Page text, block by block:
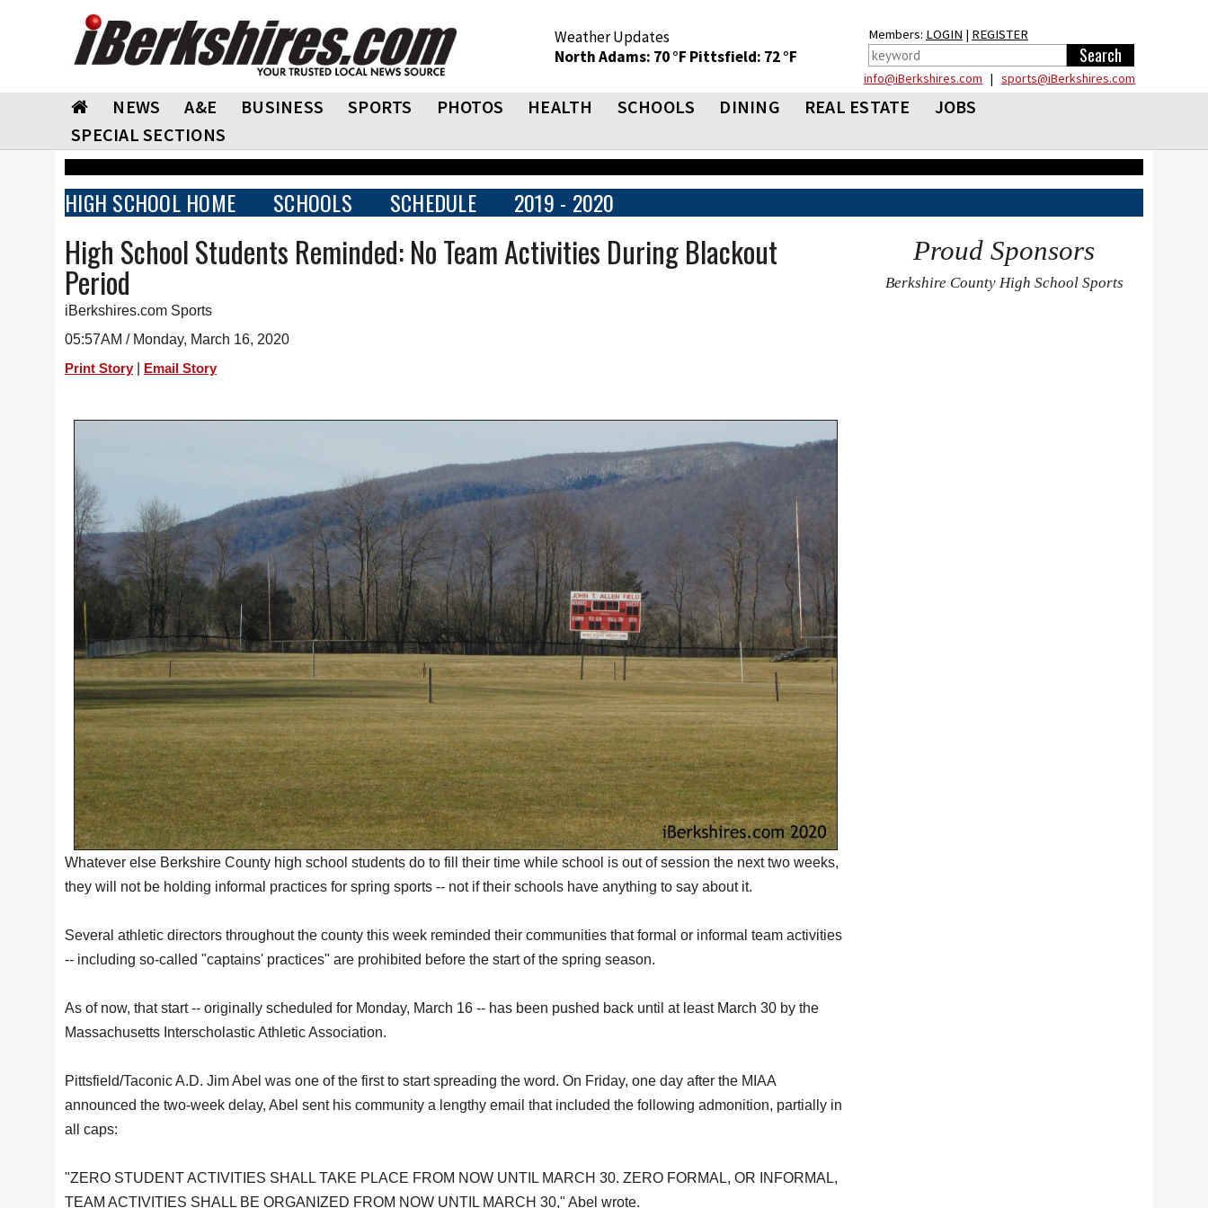
Weather Updates
North Adams: 70 °F Pittsfield: 72 °F
Members: LOGIN | REGISTER
info@iBerkshires.com | sports@iBerkshires.com
NEWS A&E BUSINESS SPORTS PHOTOS HEALTH SCHOOLS DINING REAL ESTATE
JOBS
SPECIAL SECTIONS
HIGH SCHOOL HOME SCHOOLS SCHEDULE 2019 - 2020
High School Students Reminded: No Team Activities During Blackout
Period
iBerkshires.com Sports
05:57AM / Monday, March 16, 2020
Print Story Email Story
Whatever else Berkshire County high school students do to fill their time while school is out of session the next two weeks,
they will not be holding informal practices for spring sports -- not if their schools have anything to say about it.
Several athletic directors throughout the county this week reminded their communities that formal or informal team activities
-- including so-called "captains' practices" are prohibited before the start of the spring season.
As of now, that start -- originally scheduled for Monday, March 16 -- has been pushed back until at least March 30 by the
Massachusetts Interscholastic Athletic Association.
Pittsfield/Taconic A.D. Jim Abel was one of the first to start spreading the word. On Friday, one day after the MIAA
announced the two-week delay, Abel sent his community a lengthy email that included the following admonition, partially in
all caps:
"ZERO STUDENT ACTIVITIES SHALL TAKE PLACE FROM NOW UNTIL MARCH 30. ZERO FORMAL, OR INFORMAL,
TEAM ACTIVITIES SHALL BE ORGANIZED FROM NOW UNTIL MARCH 30," Abel wrote.
Proud Sponsors
Berkshire County High School Sports